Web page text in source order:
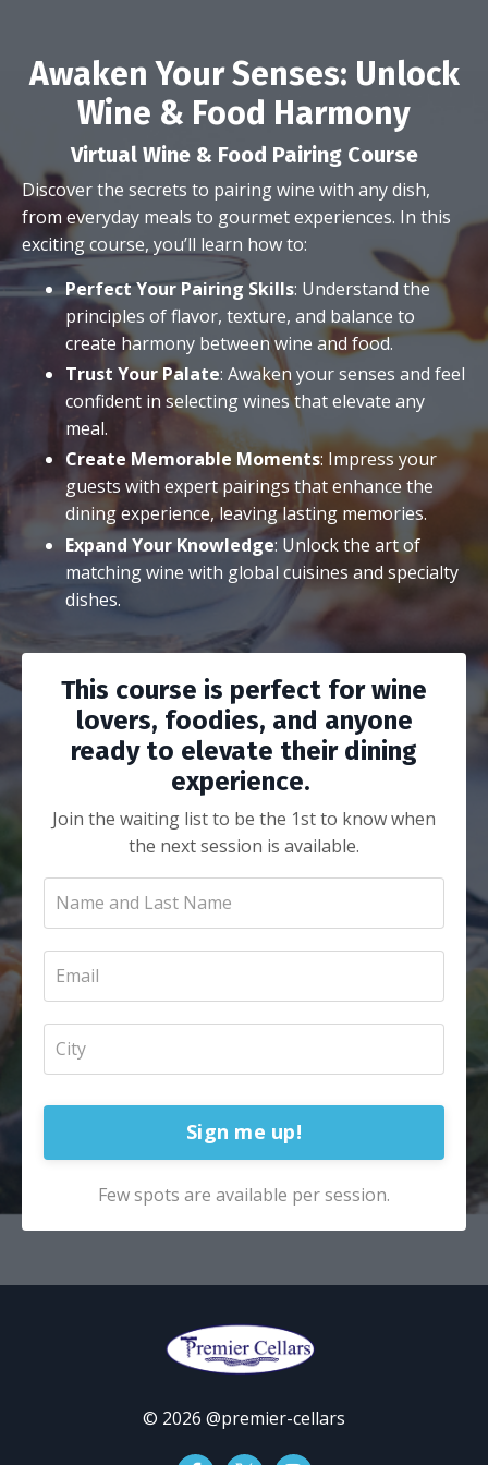
Awaken Your Senses: Unlock
Wine & Food Harmony
Virtual Wine & Food Pairing Course
Discover the secrets to pairing wine with any dish,
from everyday meals to gourmet experiences. In this
exciting course, you’ll learn how to:
Perfect Your Pairing Skills: Understand the
principles of flavor, texture, and balance to
create harmony between wine and food.
Trust Your Palate: Awaken your senses and feel
confident in selecting wines that elevate any
meal.
Create Memorable Moments: Impress your
guests with expert pairings that enhance the
dining experience, leaving lasting memories.
Expand Your Knowledge: Unlock the art of
matching wine with global cuisines and specialty
dishes.
This course is perfect for wine
lovers, foodies, and anyone
ready to elevate their dining
experience.
Join the waiting list to be the 1st to know when
the next session is available.
Sign me up!
Few spots are available per session.
© 2026 @premier-cellars